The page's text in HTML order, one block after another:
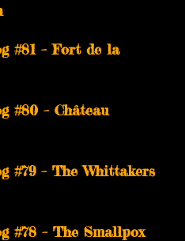
#81 – Fort de la
#80 – Château
#79 – The Whittakers
#78 – The Smallpox